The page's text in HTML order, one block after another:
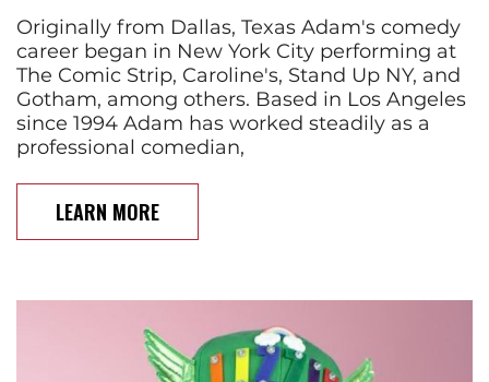
Originally from Dallas, Texas Adam's comedy
career began in New York City performing at
The Comic Strip, Caroline's, Stand Up NY, and
Gotham, among others. Based in Los Angeles
since 1994 Adam has worked steadily as a
professional comedian,
LEARN MORE